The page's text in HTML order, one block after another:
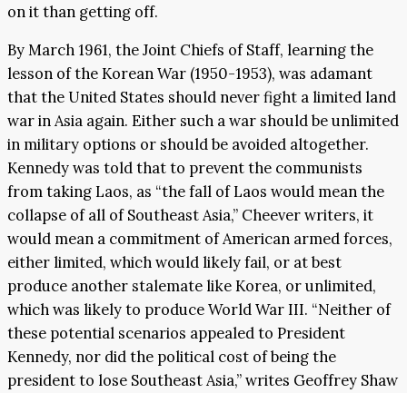
on it than getting off.
By March 1961, the Joint Chiefs of Staff, learning the
lesson of the Korean War (1950-1953), was adamant
that the United States should never fight a limited land
war in Asia again. Either such a war should be unlimited
in military options or should be avoided altogether.
Kennedy was told that to prevent the communists
from taking Laos, as “the fall of Laos would mean the
collapse of all of Southeast Asia,” Cheever writers, it
would mean a commitment of American armed forces,
either limited, which would likely fail, or at best
produce another stalemate like Korea, or unlimited,
which was likely to produce World War III. “Neither of
these potential scenarios appealed to President
Kennedy, nor did the political cost of being the
president to lose Southeast Asia,” writes Geoffrey Shaw